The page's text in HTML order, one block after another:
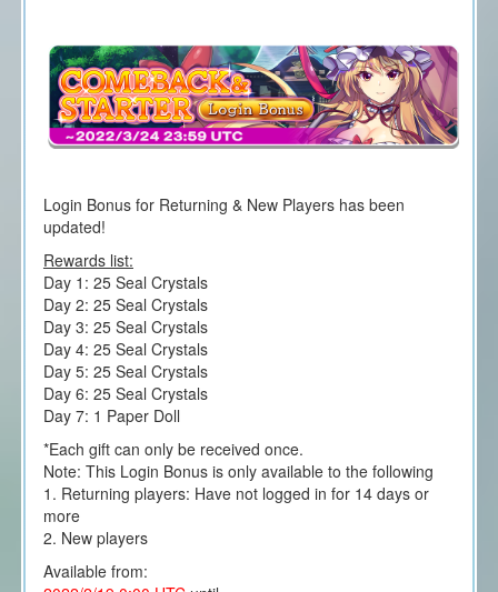
Login Bonus for Returning & New Players has been
updated!
Rewards list:
Day 1: 25 Seal Crystals
Day 2: 25 Seal Crystals
Day 3: 25 Seal Crystals
Day 4: 25 Seal Crystals
Day 5: 25 Seal Crystals
Day 6: 25 Seal Crystals
Day 7: 1 Paper Doll
*Each gift can only be received once.
Note: This Login Bonus is only available to the following
1. Returning players: Have not logged in for 14 days or
more
2. New players
Available from: